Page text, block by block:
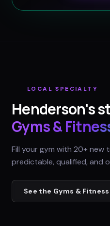
LOCAL SPECIALTY
Henderson's
Gyms &
Fill your gym with 20+ new
predictable, qualified, and
See the Gyms &